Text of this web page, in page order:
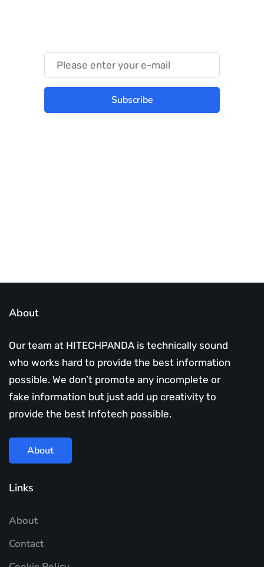
Subscribe
About
Our team at HITECHPANDA is technically sound
who works hard to provide the best information
possible. We don’t promote any incomplete or
fake information but just add up creativity to
provide the best Infotech possible.
About
Links
About
Contact